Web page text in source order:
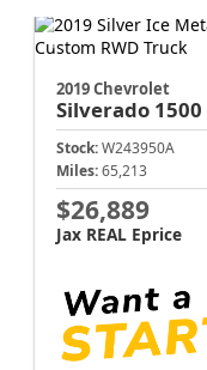
2019 Chevrolet
Silverado 1500
Stock: W243950A
Miles: 65,213
$26,889
Jax REAL Eprice